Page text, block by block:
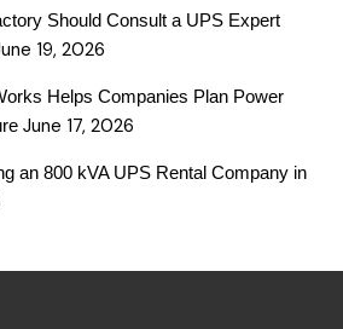
Should Consult a UPS Expert
19, 2026
Helps Companies Plan Power
June 17, 2026
an 800 kVA UPS Rental Company in